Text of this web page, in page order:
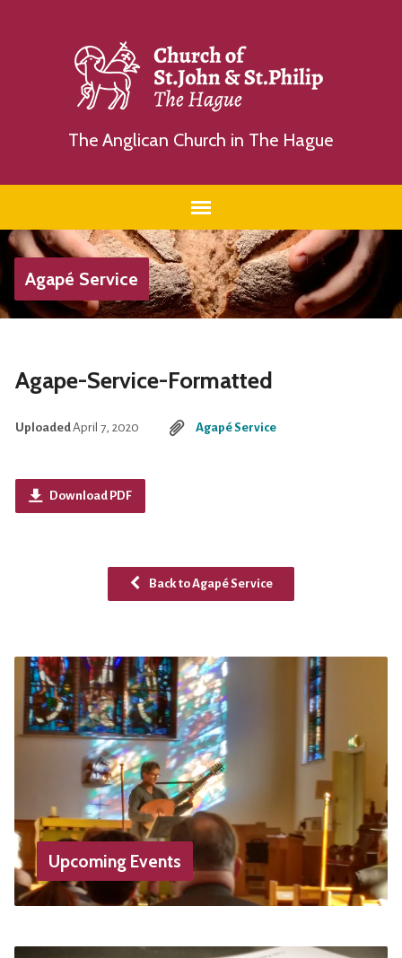
The Anglican Church in The Hague
Agapé Service
Agape-Service-Formatted
UploadedApril 7, 2020 Agapé Service
Download PDF
Back to Agapé Service
Upcoming Events